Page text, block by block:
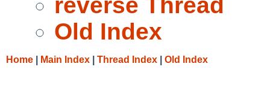
Old Index
Home Main Index Thread Index Old Index